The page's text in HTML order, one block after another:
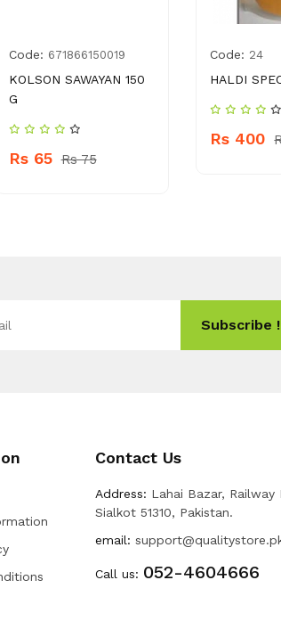
Code: 671866150019
KOLSON SAWAYAN 150
G
Rs 65 Rs 75
Code: 24
HALDI
Rs 400
Subscribe !
Contact Us
Address: Lahai Bazar, Railway
Sialkot 51310, Pakistan.
email:
Call us: 052-4604666